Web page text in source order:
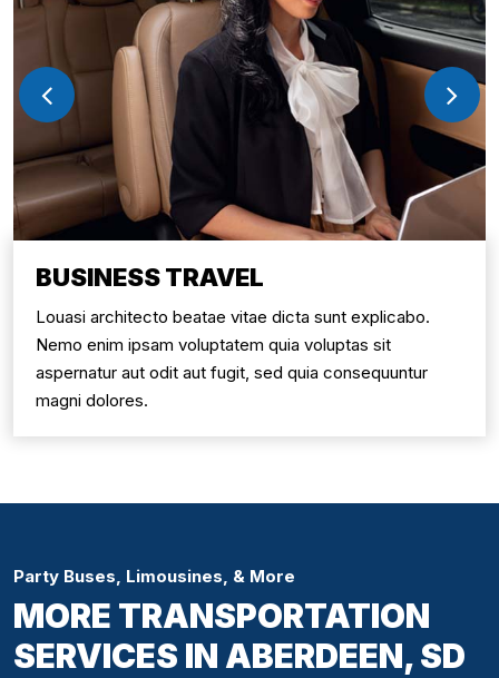
BUSINESS TRAVEL
Louasi architecto beatae vitae dicta sunt explicabo.
Nemo enim ipsam voluptatem quia voluptas sit
aspernatur aut odit aut fugit, sed quia consequuntur
magni dolores.
Party Buses, Limousines, & More
MORE TRANSPORTATION
SERVICES IN ABERDEEN, SD